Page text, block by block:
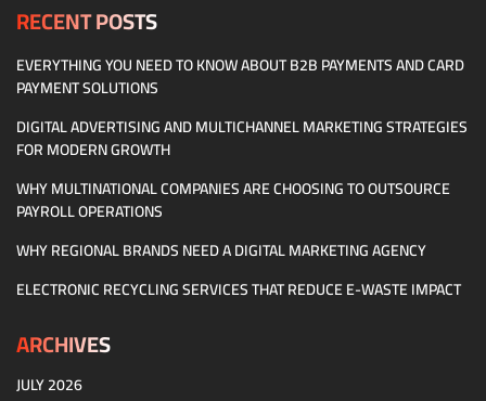
RECENT POSTS
EVERYTHING YOU NEED TO KNOW ABOUT B2B PAYMENTS AND CARD
PAYMENT SOLUTIONS
DIGITAL ADVERTISING AND MULTICHANNEL MARKETING STRATEGIES
FOR MODERN GROWTH
WHY MULTINATIONAL COMPANIES ARE CHOOSING TO OUTSOURCE
PAYROLL OPERATIONS
WHY REGIONAL BRANDS NEED A DIGITAL MARKETING AGENCY
ELECTRONIC RECYCLING SERVICES THAT REDUCE E-WASTE IMPACT
ARCHIVES
JULY 2026